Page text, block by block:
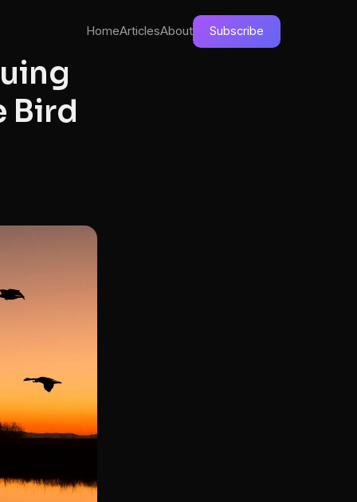
HomeArticlesAbout Subscribe
Bird